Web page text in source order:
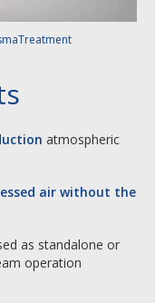
atmospheric
air without the
as standalone or
operation